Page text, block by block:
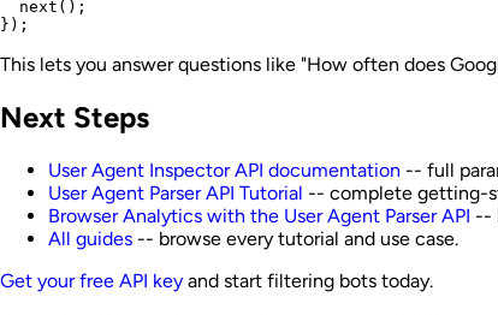
  next();
This lets you answer questions like "How often does
Next Steps
User Agent Inspector API documentation -- full
User Agent Parser API Tutorial -- complete getting-
Browser Analytics with the User Agent Parser API --
All guides -- browse every tutorial and use case.
Get your free API key and start filtering bots today.